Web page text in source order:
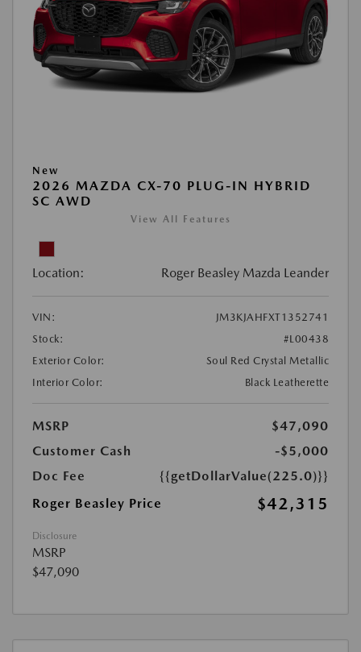
New
2026 MAZDA CX-70 PLUG-IN HYBRID
SC AWD
View All Features
Location: Roger Beasley Mazda Leander
VIN:
JM3KJAHFXT1352741
Stock:
#L00438
Exterior Color:
Soul Red Crystal Metallic
Interior Color:
Black Leatherette
MSRP
$47,090
Customer Cash
-$5,000
Doc Fee
{{getDollarValue(225.0)}}
Roger Beasley Price
$42,315
Disclosure
MSRP
$47,090